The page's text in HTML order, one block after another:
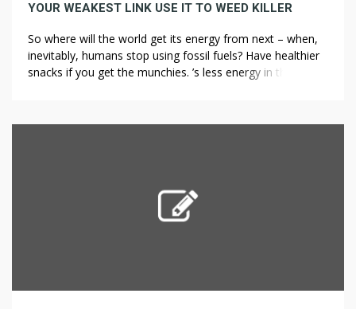
YOUR WEAKEST LINK USE IT TO WEED KILLER
So where will the world get its energy from next – when,
inevitably, humans stop using fossil fuels? Have healthier
snacks if you get the munchies. ’s less energy in the waves
[…]